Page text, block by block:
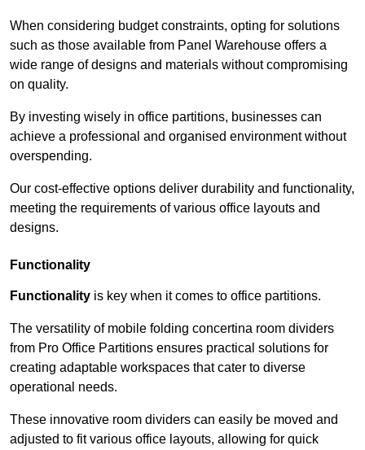
When considering budget constraints, opting for solutions
such as those available from Panel Warehouse offers a
wide range of designs and materials without compromising
on quality.
By investing wisely in office partitions, businesses can
achieve a professional and organised environment without
overspending.
Our cost-effective options deliver durability and functionality,
meeting the requirements of various office layouts and
designs.
Functionality
Functionality is key when it comes to office partitions.
The versatility of mobile folding concertina room dividers
from Pro Office Partitions ensures practical solutions for
creating adaptable workspaces that cater to diverse
operational needs.
These innovative room dividers can easily be moved and
adjusted to fit various office layouts, allowing for quick